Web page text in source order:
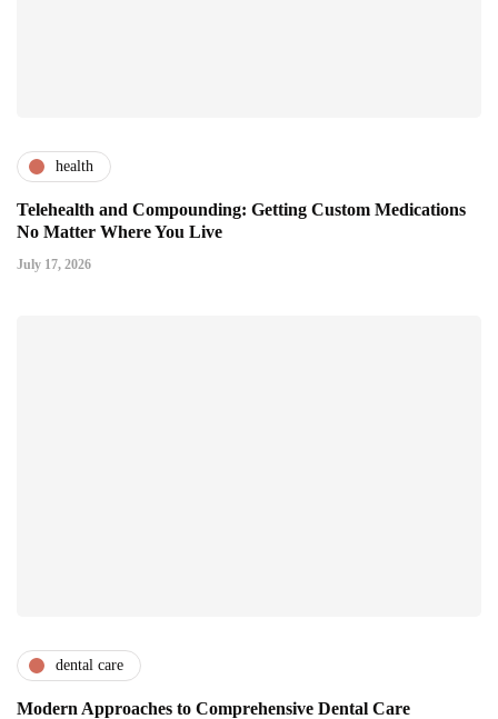
health
Telehealth and Compounding: Getting Custom Medications
No Matter Where You Live
July 17, 2026
dental care
Modern Approaches to Comprehensive Dental Care